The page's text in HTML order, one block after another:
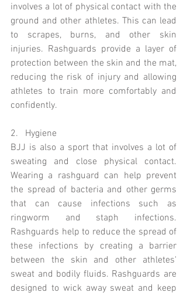
involves a lot of physical contact with the
ground and other athletes. This can lead
to scrapes, burns, and other skin
injuries. Rashguards provide a layer of
protection between the skin and the mat,
reducing the risk of injury and allowing
athletes to train more comfortably and
confidently.
2.   Hygiene
BJJ is also a sport that involves a lot of
sweating and close physical contact.
Wearing a rashguard can help prevent
the spread of bacteria and other germs
that can cause infections such as
ringworm and staph infections.
Rashguards help to reduce the spread of
these infections by creating a barrier
between the skin and other athletes'
sweat and bodily fluids. Rashguards are
designed to wick away sweat and keep